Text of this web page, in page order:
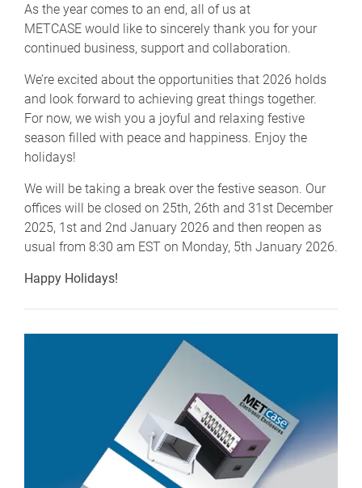
As the year comes to an end, all of us at
METCASE would like to sincerely thank you for your
continued business, support and collaboration.
We’re excited about the opportunities that 2026 holds
and look forward to achieving great things together.
For now, we wish you a joyful and relaxing festive
season filled with peace and happiness. Enjoy the
holidays!
We will be taking a break over the festive season. Our
offices will be closed on 25th, 26th and 31st December
2025, 1st and 2nd January 2026 and then reopen as
usual from 8:30 am EST on Monday, 5th January 2026.
Happy Holidays!